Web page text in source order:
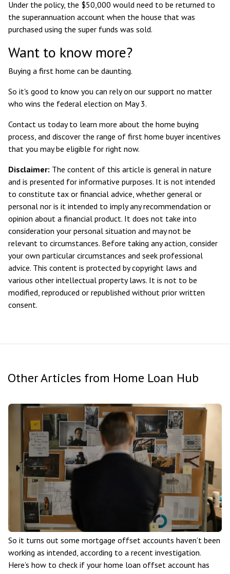
Under the policy, the $50,000 would need to be returned to
the superannuation account when the house that was
purchased using the super funds was sold.
Want to know more?
Buying a first home can be daunting.
So it's good to know you can rely on our support no matter
who wins the federal election on May 3.
Contact us today to learn more about the home buying
process, and discover the range of first home buyer incentives
that you may be eligible for right now.
Disclaimer: The content of this article is general in nature
and is presented for informative purposes. It is not intended
to constitute tax or financial advice, whether general or
personal nor is it intended to imply any recommendation or
opinion about a financial product. It does not take into
consideration your personal situation and may not be
relevant to circumstances. Before taking any action, consider
your own particular circumstances and seek professional
advice. This content is protected by copyright laws and
various other intellectual property laws. It is not to be
modified, reproduced or republished without prior written
consent.
Other Articles from Home Loan Hub
So it turns out some mortgage offset accounts haven’t been
working as intended, according to a recent investigation.
Here’s how to check if your home loan offset account has